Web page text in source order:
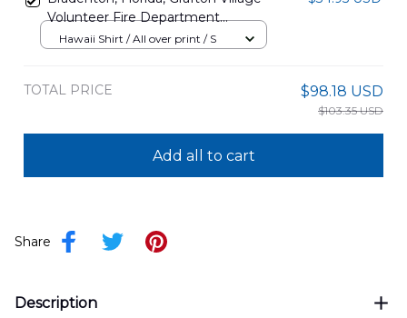
Volunteer Fire Department
Hawaiian Shirt DLTD2608BG05
Hawaii Shirt / All over print / S
TOTAL PRICE $98.18 USD
$103.35 USD
Add all to cart
Share
Description